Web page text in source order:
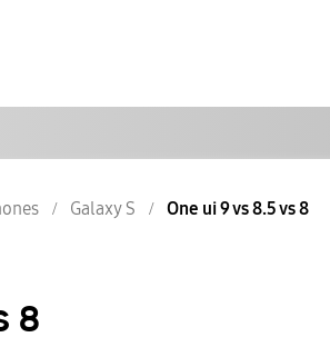
Galaxy S One ui 9 vs 8.5 vs 8
8